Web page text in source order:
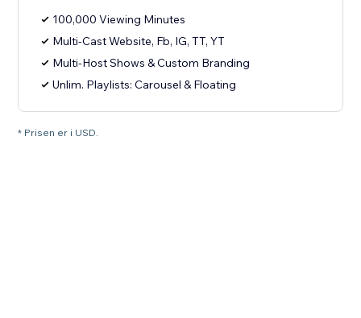
100,000 Viewing Minutes
Multi-Cast Website, Fb, IG, TT, YT
Multi-Host Shows & Custom Branding
Unlim. Playlists: Carousel & Floating
* Prisen er i USD.